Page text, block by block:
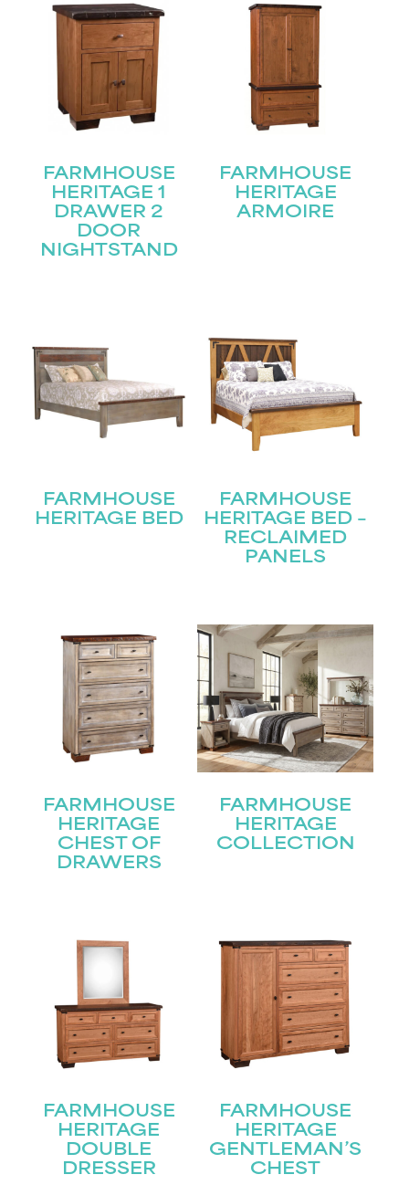
FARMHOUSE
HERITAGE 1
DRAWER 2
DOOR
NIGHTSTAND
FARMHOUSE
HERITAGE
ARMOIRE
FARMHOUSE
HERITAGE BED
FARMHOUSE
HERITAGE BED –
RECLAIMED
PANELS
FARMHOUSE
HERITAGE
CHEST OF
DRAWERS
FARMHOUSE
HERITAGE
COLLECTION
FARMHOUSE
HERITAGE
DOUBLE
DRESSER
FARMHOUSE
HERITAGE
GENTLEMAN’S
CHEST
STAY UPDATED